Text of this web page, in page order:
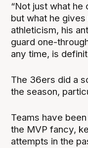
“Not just what
but what he
athleticism, his
guard one-
any time, is
The 36ers did a
the season,
Teams have
the MVP fancy,
attempts in the